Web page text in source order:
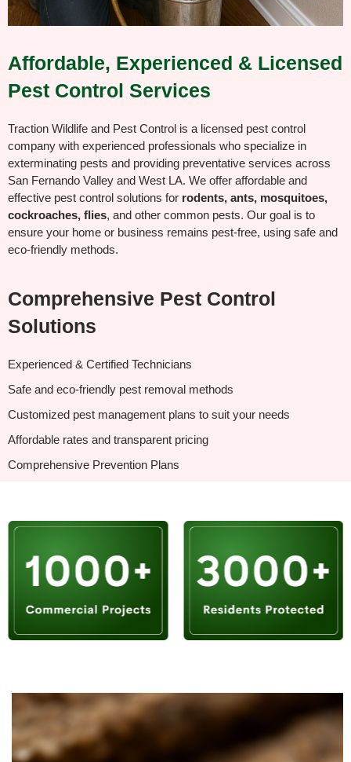
Affordable, Experienced & Licensed
Pest Control Services
Traction Wildlife and Pest Control is a licensed pest control
company with experienced professionals who specialize in
exterminating pests and providing preventative services across
San Fernando Valley and West LA. We offer affordable and
effective pest control solutions for rodents, ants, mosquitoes,
cockroaches, flies, and other common pests. Our goal is to
ensure your home or business remains pest-free, using safe and
eco-friendly methods.
Comprehensive Pest Control
Solutions
Experienced & Certified Technicians
Safe and eco-friendly pest removal methods
Customized pest management plans to suit your needs
Affordable rates and transparent pricing
Comprehensive Prevention Plans